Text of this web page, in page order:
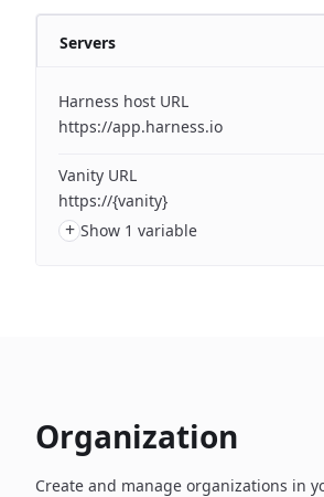
Servers
Harness host URL
https://app.harness.io
Vanity URL
https://{vanity}
+ Show 1 variable
Organization
Create and manage organizations in